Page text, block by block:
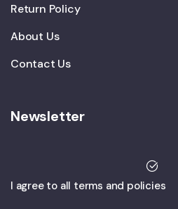
Return Policy
About Us
Contact Us
Newsletter
I agree to all terms and policies